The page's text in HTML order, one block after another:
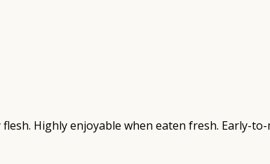
Highly enjoyable when eaten fresh. Early-